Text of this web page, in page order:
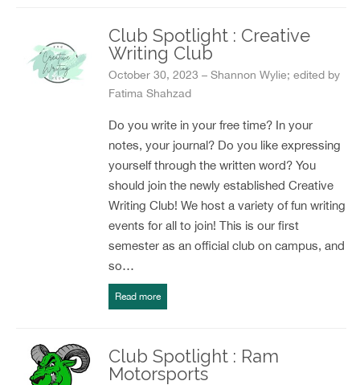
Club Spotlight : Creative
Writing Club
October 30, 2023 – Shannon Wylie; edited by
Fatima Shahzad
Do you write in your free time? In your
notes, your journal? Do you like expressing
yourself through the written word? You
should join the newly established Creative
Writing Club! We host a variety of fun writing
events for all to join! This is our first
semester as an official club on campus, and
so…
Read more
Club Spotlight : Ram
Motorsports